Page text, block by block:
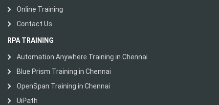
Online Training
Contact Us
RPA TRAINING
Automation Anywhere Training in Chennai
Blue Prism Training in Chennai
OpenSpan Training in Chennai
UiPath